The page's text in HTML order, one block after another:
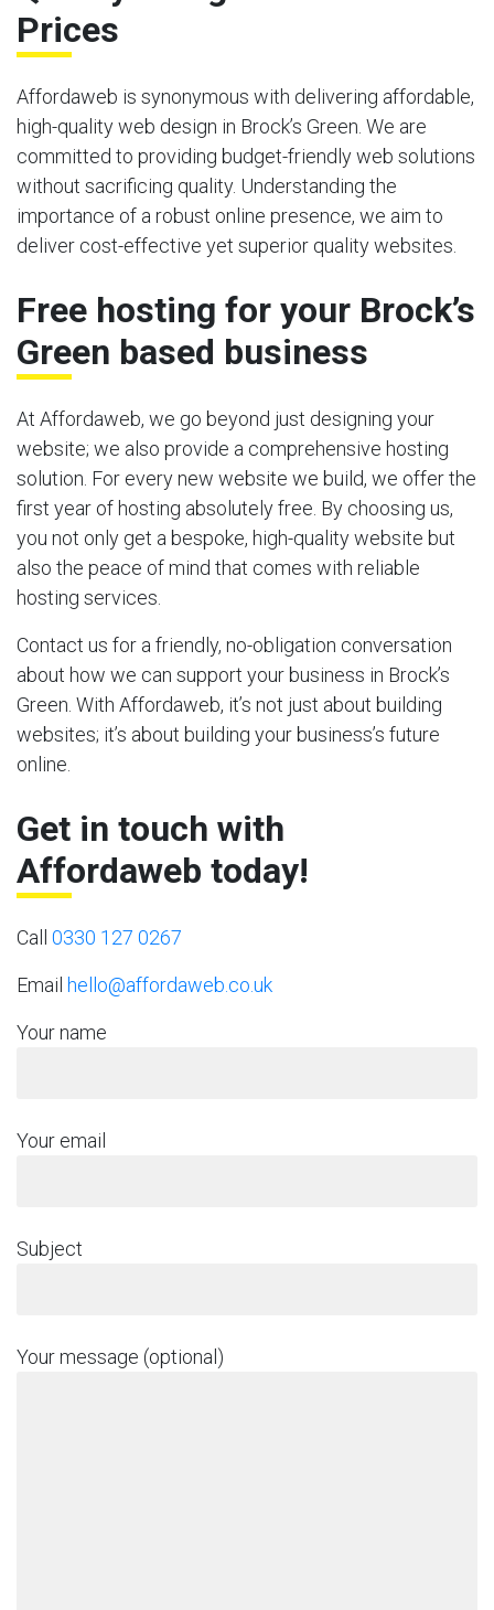
Prices
Affordaweb is synonymous with delivering affordable,
high-quality web design in Brock’s Green. We are
committed to providing budget-friendly web solutions
without sacrificing quality. Understanding the
importance of a robust online presence, we aim to
deliver cost-effective yet superior quality websites.
Free hosting for your Brock’s
Green based business
At Affordaweb, we go beyond just designing your
website; we also provide a comprehensive hosting
solution. For every new website we build, we offer the
first year of hosting absolutely free. By choosing us,
you not only get a bespoke, high-quality website but
also the peace of mind that comes with reliable
hosting services.
Contact us for a friendly, no-obligation conversation
about how we can support your business in Brock’s
Green. With Affordaweb, it’s not just about building
websites; it’s about building your business’s future
online.
Get in touch with
Affordaweb today!
Call 0330 127 0267
Email hello@affordaweb.co.uk
Your name
Your email
Subject
Your message (optional)